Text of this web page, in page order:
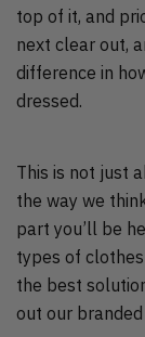
top of it, and
next clear out,
difference in
dressed.
This is not just
the way we
part you’ll be
types of
the best
out our